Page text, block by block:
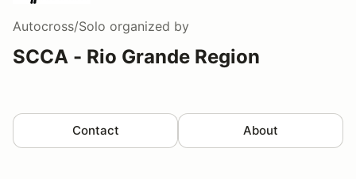
Autocross/Solo organized by
SCCA - Rio Grande Region
Contact About